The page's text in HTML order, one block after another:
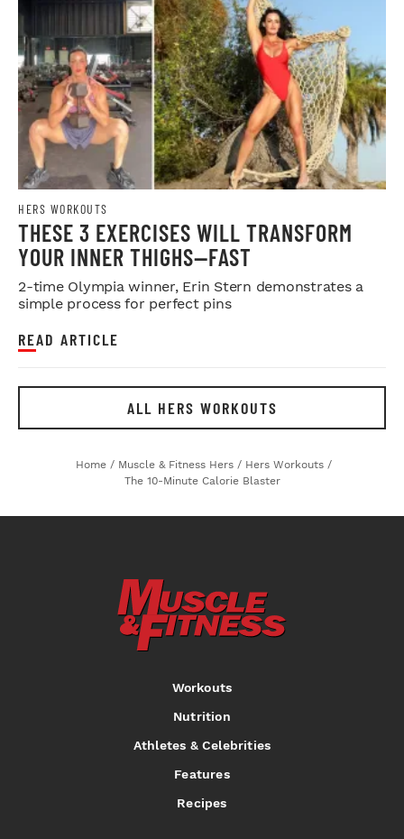
HERS WORKOUTS
THESE 3 EXERCISES WILL TRANSFORM
YOUR INNER THIGHS—FAST
2-time Olympia winner, Erin Stern demonstrates a
simple process for perfect pins
READ ARTICLE
ALL HERS WORKOUTS
Home / Muscle & Fitness Hers / Hers Workouts /
The 10-Minute Calorie Blaster
Workouts
Nutrition
Athletes & Celebrities
Features
Recipes